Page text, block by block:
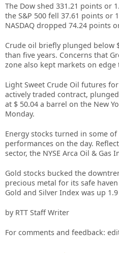
The Dow shed 331.21 points or
the S&P 500 fell 37.61 points or
NASDAQ dropped 74.24 points
Crude oil briefly plunged below
than five years. Concerns that
zone also kept markets on
Light Sweet Crude Oil futures
actively traded contract,
at $ 50.04 a barrel on the New
Monday.
Energy stocks turned in some of
performances on the day.
sector, the NYSE Arca Oil & Gas
Gold stocks bucked the
precious metal for its safe
Gold and Silver Index was up
by RTT Staff Writer
For comments and feedback: